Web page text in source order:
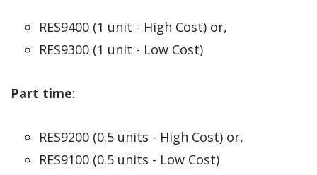
RES9400 (1 unit - High Cost) or,
RES9300 (1 unit - Low Cost)
Part time:
RES9200 (0.5 units - High Cost) or,
RES9100 (0.5 units - Low Cost)